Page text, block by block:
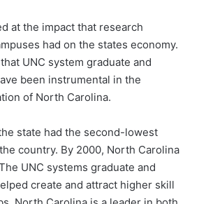
at the impact that research
had on the states economy.
UNC system graduate and
been instrumental in the
of North Carolina.
state had the second-lowest
country. By 2000, North Carolina
UNC systems graduate and
create and attract higher skill